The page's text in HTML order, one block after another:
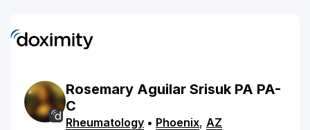
Rosemary Aguilar Srisuk PA PA-
C
Rheumatology • Phoenix, AZ